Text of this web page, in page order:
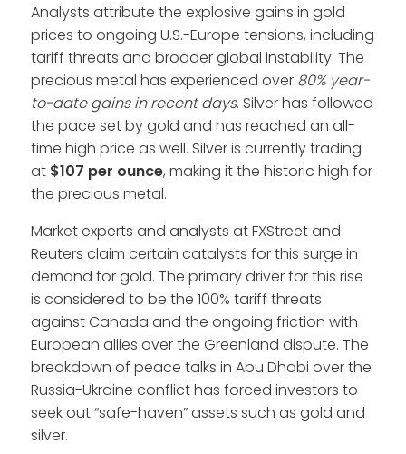
Analysts attribute the explosive gains in gold
prices to ongoing U.S.-Europe tensions, including
tariff threats and broader global instability. The
precious metal has experienced over 80% year-
to-date gains in recent days. Silver has followed
the pace set by gold and has reached an all-
time high price as well. Silver is currently trading
at $107 per ounce, making it the historic high for
the precious metal.
Market experts and analysts at FXStreet and
Reuters claim certain catalysts for this surge in
demand for gold. The primary driver for this rise
is considered to be the 100% tariff threats
against Canada and the ongoing friction with
European allies over the Greenland dispute. The
breakdown of peace talks in Abu Dhabi over the
Russia-Ukraine conflict has forced investors to
seek out “safe-haven” assets such as gold and
silver.